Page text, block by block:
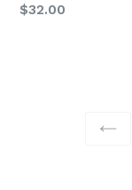
Regular
$32.00